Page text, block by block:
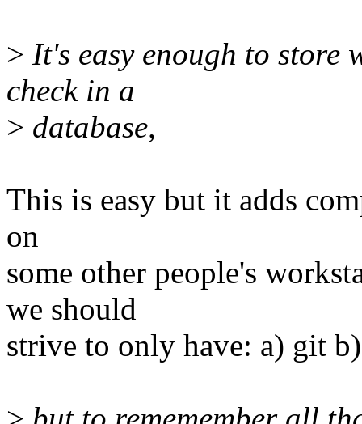
> It's easy enough to store
check in a
> database,
This is easy but it adds
on
some other people's
we should
strive to only have: a) git